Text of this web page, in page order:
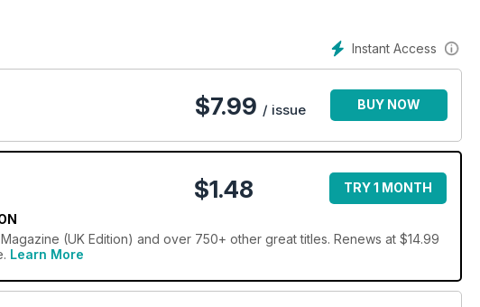
Instant Access
$7.99 / issue BUY NOW
$1.48 TRY 1 MONTH
(UK Edition) and over 750+ other great titles. Renews at $14.99
Learn More